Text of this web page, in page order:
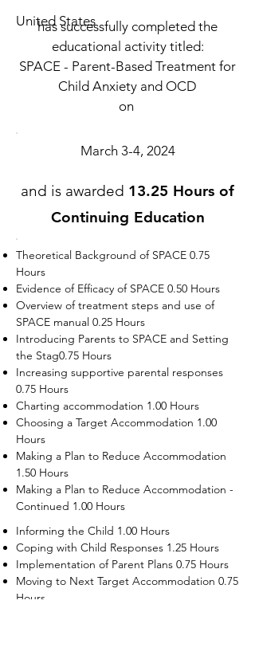
United States
has successfully completed the
educational activity titled:
SPACE - Parent-Based Treatment for
Child Anxiety and OCD
on
March 3-4, 2024
and is awarded 13.25 Hours of
Continuing Education
Theoretical Background of SPACE 0.75
Hours
Evidence of Efficacy of SPACE 0.50 Hours
Overview of treatment steps and use of
SPACE manual 0.25 Hours
Introducing Parents to SPACE and Setting
the Stag0.75 Hours
Increasing supportive parental responses
0.75 Hours
Charting accommodation 1.00 Hours
Choosing a Target Accommodation 1.00
Hours
Making a Plan to Reduce Accommodation
1.50 Hours
Making a Plan to Reduce Accommodation -
Continued 1.00 Hours
Informing the Child 1.00 Hours
Coping with Child Responses 1.25 Hours
Implementation of Parent Plans 0.75 Hours
Moving to Next Target Accommodation 0.75
Hours